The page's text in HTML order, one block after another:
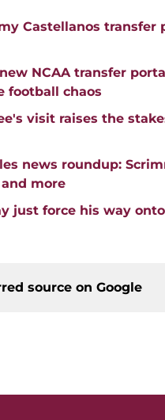
Castellanos transfer
NCAA transfer
football chaos
visit raises the
news roundup:
and more
just force his way
source on Google